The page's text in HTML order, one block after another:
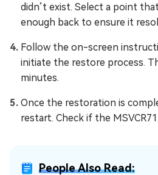
didn’t exist. Select a point
enough back to ensure it
Follow the on-screen
initiate the restore process.
minutes.
Once the restoration is
restart. Check if the
People Also Read: